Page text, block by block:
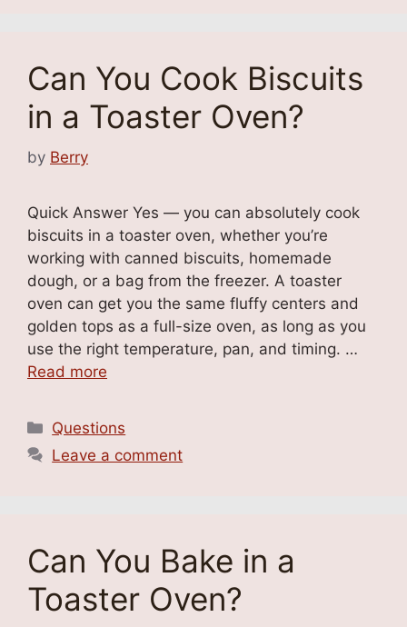
Can You Cook Biscuits
in a Toaster Oven?
by Berry
Quick Answer Yes — you can absolutely cook
biscuits in a toaster oven, whether you’re
working with canned biscuits, homemade
dough, or a bag from the freezer. A toaster
oven can get you the same fluffy centers and
golden tops as a full-size oven, as long as you
use the right temperature, pan, and timing. …
Read more
Categories
Questions
Leave a comment
Can You Bake in a
Toaster Oven?